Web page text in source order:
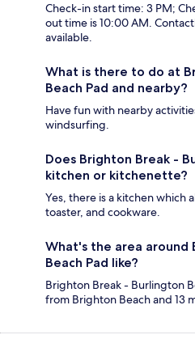
Check-in start time: 3 PM;
out time is 10:00 AM.
available.
What is there to do at
Beach Pad and nearby?
Have fun with nearby
windsurfing.
Does Brighton Break -
kitchen or kitchenette?
Yes, there is a kitchen which
toaster, and cookware.
What's the area around
Beach Pad like?
Brighton Break - Burlington
from Brighton Beach and 13